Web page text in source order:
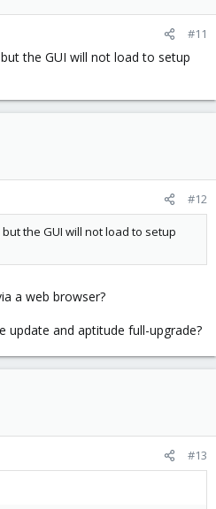
#11
the GUI will not load to setup
#12
the GUI will not load to setup
a web browser?
update and aptitude full-upgrade?
#13